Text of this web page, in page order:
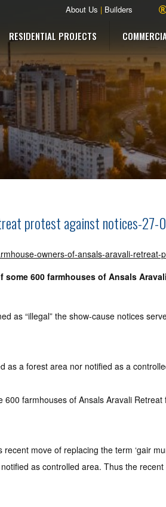
About Us | Builders
RESIDENTIAL PROJECTS
protest against notices-
owners-of-ansals-aravali-
600 farmhouses of Ansals
as “illegal” the show-cause notices
a forest area nor notified as a
farmhouses of Ansals Aravali
move of replacing the term ‘gair
as controlled area. Thus the